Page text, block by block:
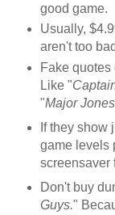
good game.
Usually,
aren't too
Fake
Like "
"Major
If they show
game levels
screensaver
Don't buy
Guys."